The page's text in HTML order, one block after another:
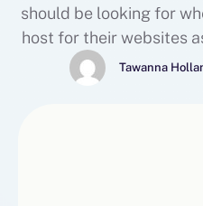
should be looking for
host for their websites
It is true having a good
your site up and
Tawanna